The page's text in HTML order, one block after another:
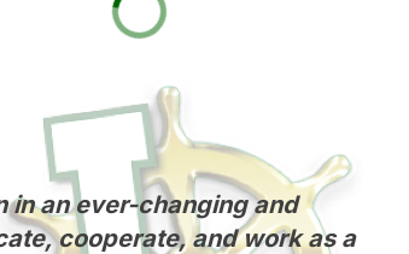
in an ever-changing and
cooperate, and work as a